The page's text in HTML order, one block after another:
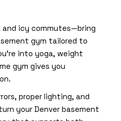
and icy commutes—bring
gym tailored to
into yoga, weight
gym gives you
proper lighting, and
your Denver basement